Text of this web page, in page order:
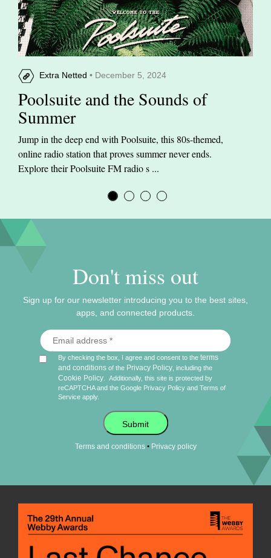
Extra Netted • December 5, 2024
Poolsuite and the Sounds of
Summer
Jump in the deep end with Poolsuite, this 80s-themed,
online radio station that proves summer never ends.
Explore their Poolsuite FM radio s ...
Don't miss out
Sign up for our newsletter introducing you to the best sites,
apps, and connected products.
By checking the box, I agree and consent to theterms
and conditions of the Privacy Policy , including the
Cookie Policy
Additionally, this site is protected by
reCAPTCHA and the Google Privacy Policy andTerms of
Service apply.
Submit
Terms and conditions• Privacy policy